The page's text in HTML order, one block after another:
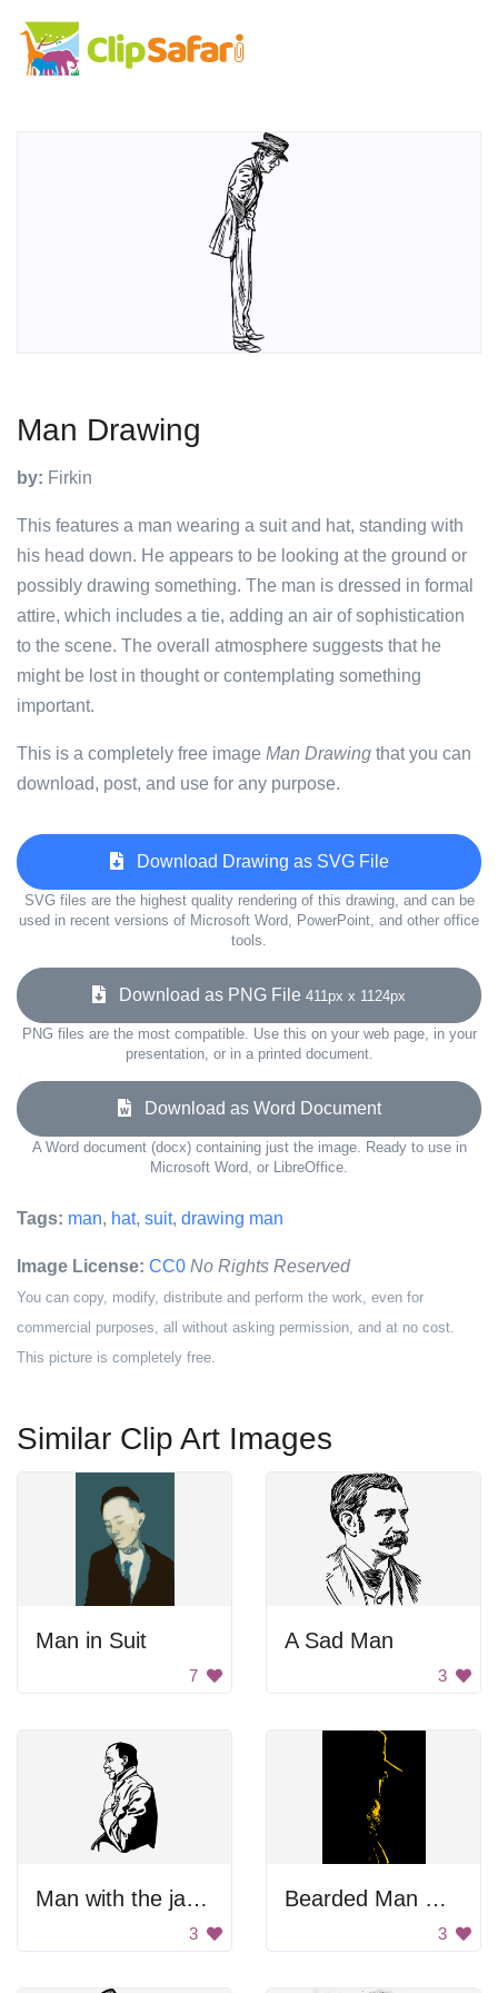
Man Drawing
by: Firkin
This features a man wearing a suit and hat, standing with
his head down. He appears to be looking at the ground or
possibly drawing something. The man is dressed in formal
attire, which includes a tie, adding an air of sophistication
to the scene. The overall atmosphere suggests that he
might be lost in thought or contemplating something
important.
This is a completely free image Man Drawing that you can
download, post, and use for any purpose.
Download Drawing as SVG File
SVG files are the highest quality rendering of this drawing, and can be
used in recent versions of Microsoft Word, PowerPoint, and other office
tools.
Download as PNG File 411px x 1124px
PNG files are the most compatible. Use this on your web page, in your
presentation, or in a printed document.
Download as Word Document
A Word document (docx) containing just the image. Ready to use in
Microsoft Word, or LibreOffice.
Tags: man, hat, suit, drawing man
Image License: CC0 No Rights Reserved
You can copy, modify, distribute and perform the work, even for
commercial purposes, all without asking permission, and at no cost.
This picture is completely free.
Similar Clip Art Images
Man in Suit
7
A Sad Man
3
Man with the jacket.
3
Bearded Man With Hat
3